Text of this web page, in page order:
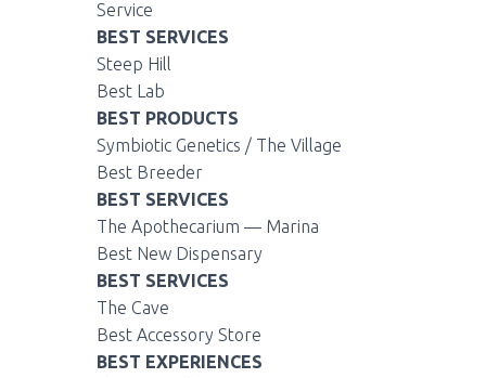
Service
BEST SERVICES
Steep Hill
Best Lab
BEST PRODUCTS
Symbiotic Genetics / The Village
Best Breeder
BEST SERVICES
The Apothecarium — Marina
Best New Dispensary
BEST SERVICES
The Cave
Best Accessory Store
BEST EXPERIENCES